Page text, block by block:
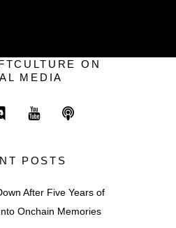
ON
MEDIA
POSTS
After Five Years of
Onchain Memories